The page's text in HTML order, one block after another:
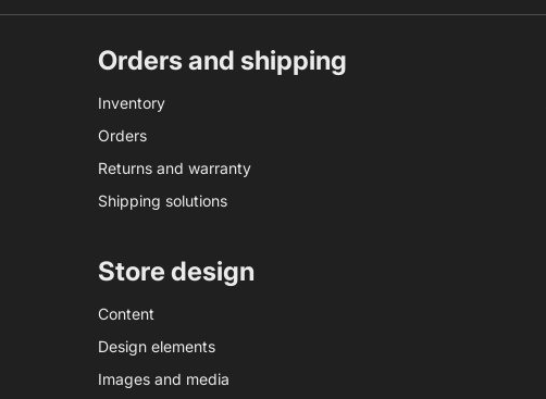
Orders and shipping
Inventory
Orders
Returns and warranty
Shipping solutions
Store design
Content
Design elements
Images and media